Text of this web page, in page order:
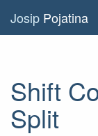
Josip Pojatina
Shift
Split